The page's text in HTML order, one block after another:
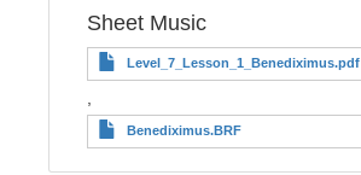
Sheet Music
Level_7_Lesson_1_Benediximus.pdf
Benediximus.BRF